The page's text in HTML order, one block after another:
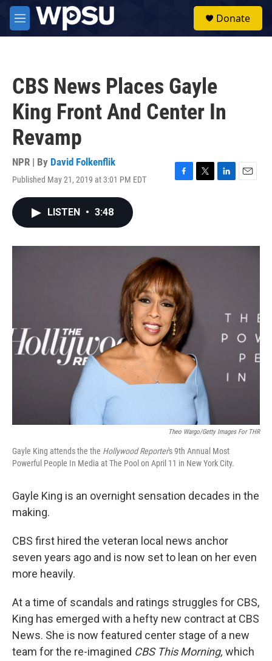
Skip to main content
M
e
Donate
CBS News Places Gayle
King Front And Center In
Revamp
NPR | By David Folkenflik
Published May 21, 2019 at 3:01 PM EDT
F
o
k
T
r
L
I
E
LISTEN • 3:48
Theo Wargo/Getty Images For THR
Gayle King attends the the Hollywood Reporter's 9th Annual Most
Powerful People In Media at The Pool on April 11 in New York City.
Gayle King is an overnight sensation decades in the
making.
CBS first hired the veteran local news anchor
seven years ago and is now set to lean on her even
more heavily.
At a time of scandals and ratings struggles for CBS,
King has emerged with a hefty new contract at CBS
News. She is now featured center stage of a new
team for the re-imagined CBS This Morning, which